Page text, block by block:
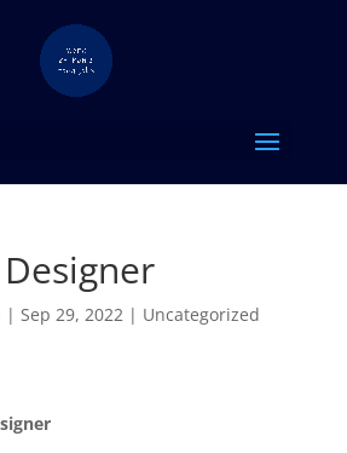
| Sep 29, 2022| Uncategorized